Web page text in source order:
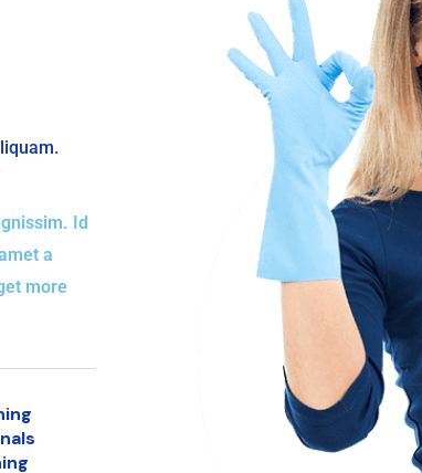
Id
a
more